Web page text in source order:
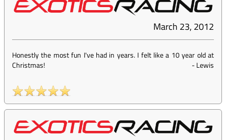
March 23, 2012
Honestly the most fun I've had in years. I felt like a 10 year old at
Christmas!
-Lewis